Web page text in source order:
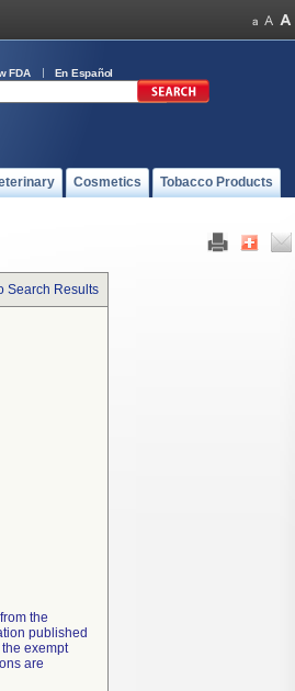
FDA En Español
Cosmetics Tobacco Products
Search Results
the
published
exempt
are